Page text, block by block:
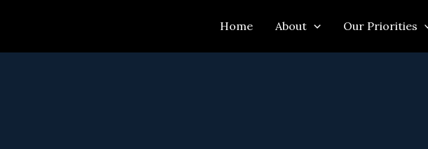
content
Home About Our Priorities